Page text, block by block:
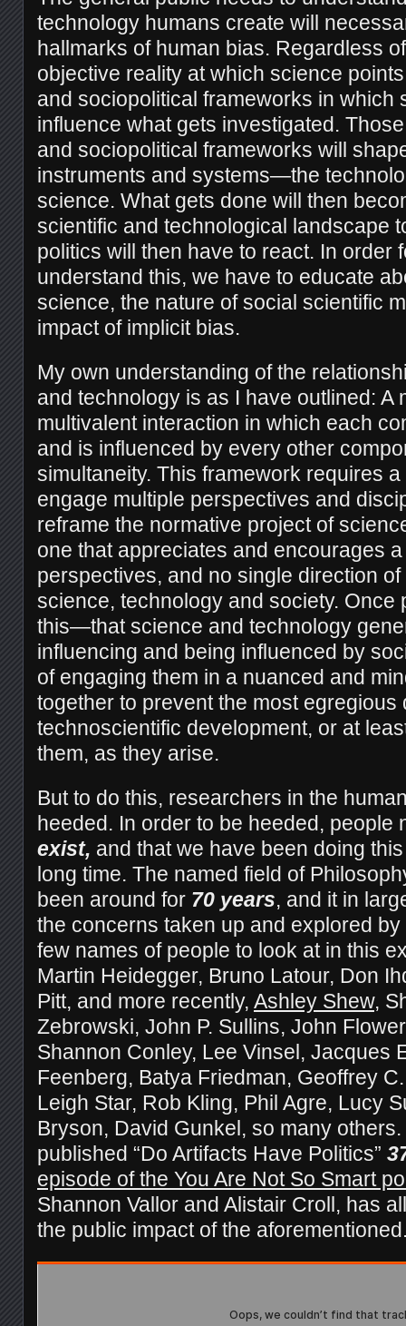
technology humans create will
hallmarks of human bias. Regardless
objective reality at which science
and sociopolitical frameworks in which
influence what gets investigated.
and sociopolitical frameworks will
instruments and systems—the
science. What gets done will then
scientific and technological landscape
politics will then have to react. In order
understand this, we have to educate
science, the nature of social scientific
impact of implicit bias.
My own understanding of the
and technology is as I have outlined: A
multivalent interaction in which each
and is influenced by every other
simultaneity. This framework requires
engage multiple perspectives and
reframe the normative project of
one that appreciates and encourages
perspectives, and no single direction
science, technology and society. Once
this—that science and technology
influencing and being influenced by
of engaging them in a nuanced and
together to prevent the most egregious
technoscientific development, or at
them, as they arise.
But to do this, researchers in the
heeded. In order to be heeded, people
exist, and that we have been doing
long time. The named field of
been around for 70 years, and it in
the concerns taken up and explored
few names of people to look at in this
Martin Heidegger, Bruno Latour, Don
Pitt, and more recently, Ashley Shew,
Zebrowski, John P. Sullins, John
Shannon Conley, Lee Vinsel, Jacques
Feenberg, Batya Friedman, Geoffrey
Leigh Star, Rob Kling, Phil Agre, Lucy
Bryson, David Gunkel, so many
published “Do Artifacts Have Politics”
episode of the You Are Not So Smart
Shannon Vallor and Alistair Croll , has
the public impact of the